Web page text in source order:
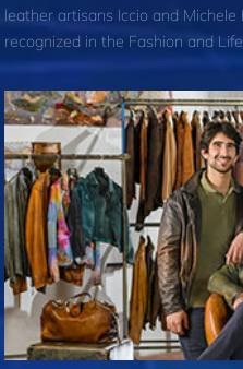
leather artisans Iccio and
recognized in the Fashion and